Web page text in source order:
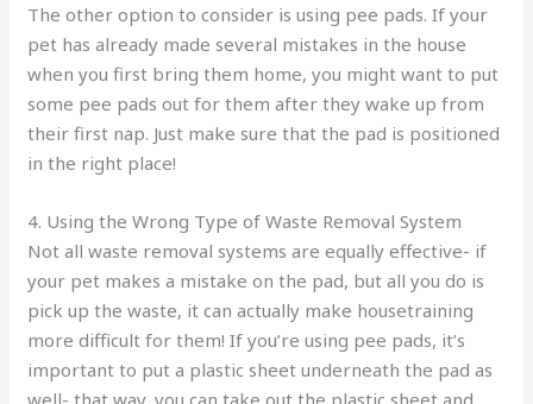
The other option to consider is using pee pads. If your
pet has already made several mistakes in the house
when you first bring them home, you might want to put
some pee pads out for them after they wake up from
their first nap. Just make sure that the pad is positioned
in the right place!
4. Using the Wrong Type of Waste Removal System
Not all waste removal systems are equally effective- if
your pet makes a mistake on the pad, but all you do is
pick up the waste, it can actually make housetraining
more difficult for them! If you’re using pee pads, it’s
important to put a plastic sheet underneath the pad as
well- that way, you can take out the plastic sheet and